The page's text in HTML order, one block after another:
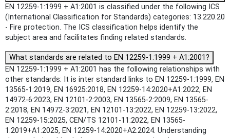
EN 12259-1:1999 + A1:2001 is classified under the following ICS
(International Classification for Standards) categories: 13.220.20
- Fire protection. The ICS classification helps identify the
subject area and facilitates finding related standards.
What standards are related to EN 12259-1:1999 + A1:2001?
EN 12259-1:1999 + A1:2001 has the following relationships with
other standards: It is inter standard links to EN 12259-1:1999, EN
13565-1:2019, EN 16925:2018, EN 12259-14:2020+A1:2022, EN
14972-6:2023, EN 12101-2:2003, EN 13565-2:2009, EN 13565-
2:2018, EN 14972-3:2021, EN 12101-13:2022, EN 12259-13:2022,
EN 12259-15:2025, CEN/TS 12101-11:2022, EN 13565-
1:2019+A1:2025, EN 12259-14:2020+A2:2024. Understanding